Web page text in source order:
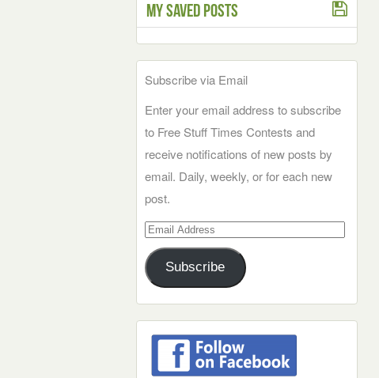
My Saved Posts
Subscribe via Email
Enter your email address to subscribe
to Free Stuff Times Contests and
receive notifications of new posts by
email. Daily, weekly, or for each new
post.
Email
Address
Subscribe